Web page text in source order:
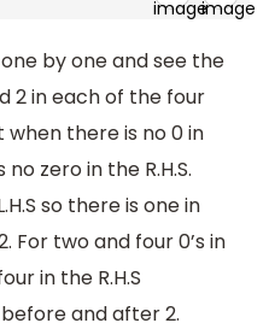
by one and see the
2 in each of the four
when there is no 0 in
zero in the R.H.S.
so there is one in
For two and four 0’s in
in the R.H.S
and after 2.